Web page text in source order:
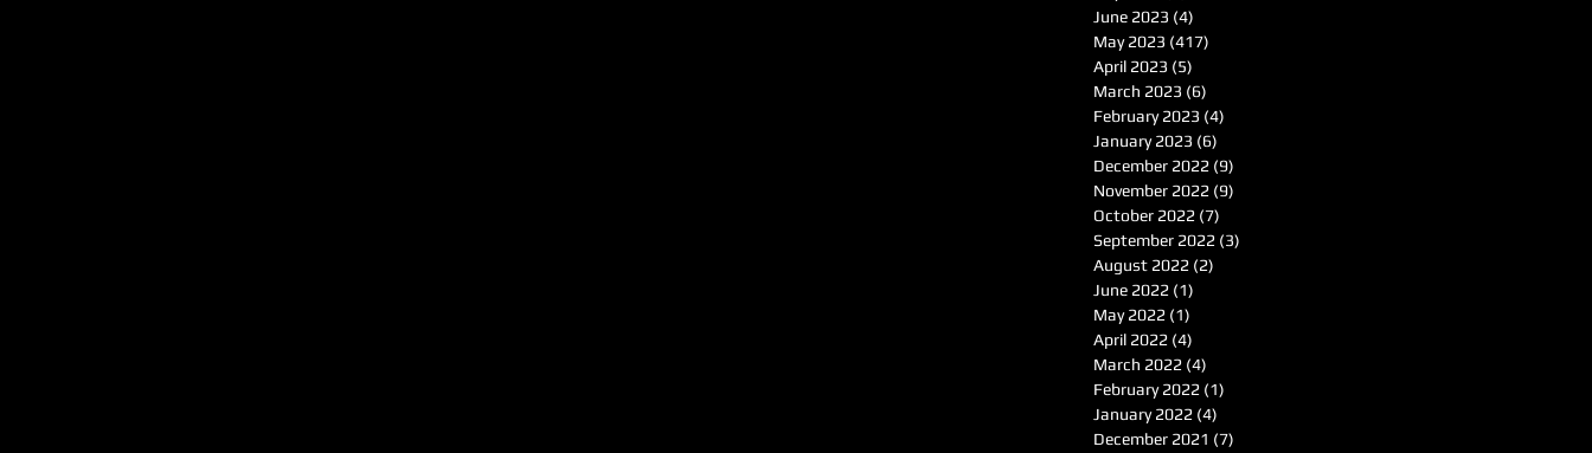
June 2023 (4)
May 2023 (417)
April 2023 (5)
March 2023 (6)
February 2023 (4)
January 2023 (6)
December 2022 (9)
November 2022 (9)
October 2022 (7)
September 2022 (3)
August 2022 (2)
June 2022 (1)
May 2022 (1)
April 2022 (4)
March 2022 (4)
February 2022 (1)
January 2022 (4)
December 2021 (7)